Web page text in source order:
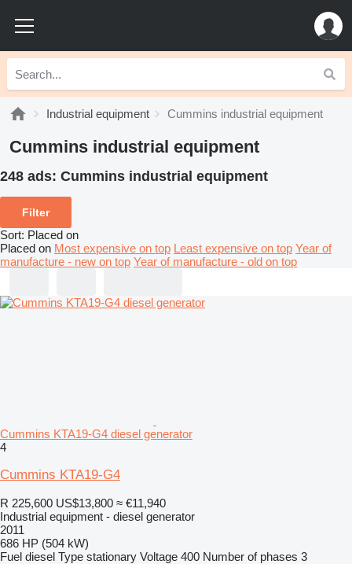
Industrial equipment Cummins industrial equipment
Cummins industrial equipment
248 ads: Cummins industrial equipment
Filter
Sort: Placed on
Placed on Most expensive on top Least expensive on top Year of
manufacture - new on top Year of manufacture - old on top
Cummins KTA19-G4 diesel generator
4
Cummins KTA19-G4
R 225,600 US$13,800 ≈ €11,940
Industrial equipment - diesel generator
2011
686 HP (504 kW)
Fuel diesel Type stationary Voltage 400 Number of phases 3